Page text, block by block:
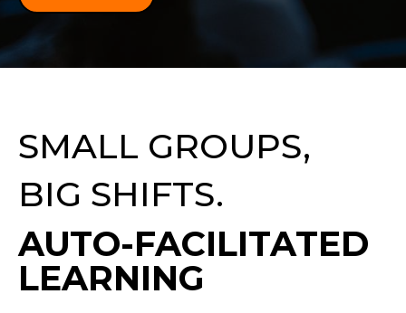
SMALL GROUPS,
BIG SHIFTS.
AUTO-FACILITATED
LEARNING